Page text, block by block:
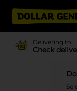
Delivering to
Check